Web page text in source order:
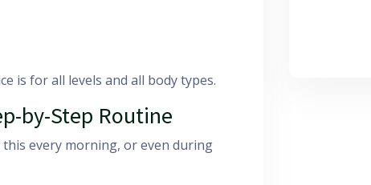
is for all levels and all body types.
by-Step Routine
every morning, or even during